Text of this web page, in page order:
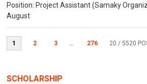
Position: Project Assistant (Samaky
August
1 2 3 276 20 / 5520
SCHOLARSHIP